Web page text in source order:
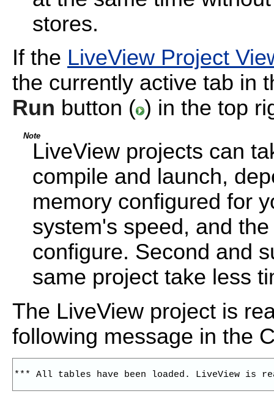
stores.
If the LiveView Project
the currently active tab in
Run button ( ) in the top
Note
LiveView projects can
compile and launch,
memory configured for
system's speed, and
configure. Second and
same project take less
The LiveView project is
following message in the
*** All tables have been loaded. LiveView is